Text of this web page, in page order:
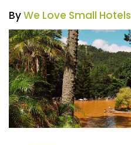
ByWe Love Small Hotels